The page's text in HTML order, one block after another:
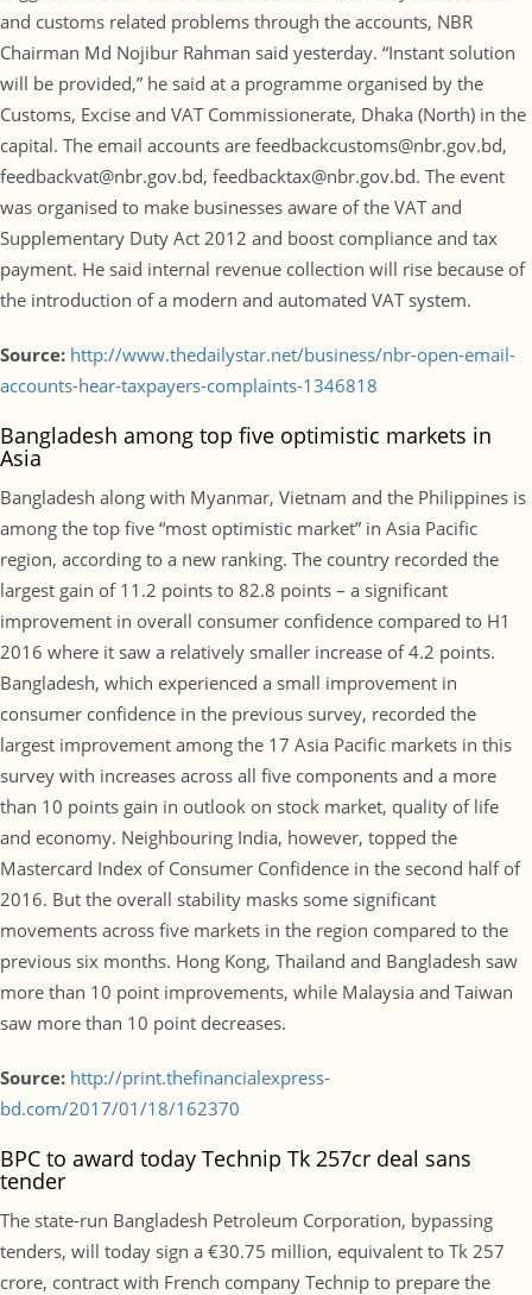
and customs related problems through the accounts, NBR
Chairman Md Nojibur Rahman said yesterday. “Instant solution
will be provided,” he said at a programme organised by the
Customs, Excise and VAT Commissionerate, Dhaka (North) in the
capital. The email accounts are feedbackcustoms@nbr.gov.bd,
feedbackvat@nbr.gov.bd, feedbacktax@nbr.gov.bd. The event
was organised to make businesses aware of the VAT and
Supplementary Duty Act 2012 and boost compliance and tax
payment. He said internal revenue collection will rise because of
the introduction of a modern and automated VAT system.
Source: http://www.thedailystar.net/business/nbr-open-email-
accounts-hear-taxpayers-complaints-1346818
Bangladesh among top five optimistic markets in
Asia
Bangladesh along with Myanmar, Vietnam and the Philippines is
among the top five “most optimistic market” in Asia Pacific
region, according to a new ranking. The country recorded the
largest gain of 11.2 points to 82.8 points – a significant
improvement in overall consumer confidence compared to H1
2016 where it saw a relatively smaller increase of 4.2 points.
Bangladesh, which experienced a small improvement in
consumer confidence in the previous survey, recorded the
largest improvement among the 17 Asia Pacific markets in this
survey with increases across all five components and a more
than 10 points gain in outlook on stock market, quality of life
and economy. Neighbouring India, however, topped the
Mastercard Index of Consumer Confidence in the second half of
2016. But the overall stability masks some significant
movements across five markets in the region compared to the
previous six months. Hong Kong, Thailand and Bangladesh saw
more than 10 point improvements, while Malaysia and Taiwan
saw more than 10 point decreases.
Source: http://print.thefinancialexpress-
bd.com/2017/01/18/162370
BPC to award today Technip Tk 257cr deal sans
tender
The state-run Bangladesh Petroleum Corporation, bypassing
tenders, will today sign a €30.75 million, equivalent to Tk 257
crore, contract with French company Technip to prepare the